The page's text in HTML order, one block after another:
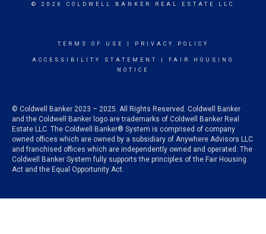
© 2026 COLDWELL BANKER REAL ESTATE LLC
TERMS OF USE PRIVACY POLICY
ACCESSIBILITY STATEMENT
FAIR HOUSING
NOTICE
© Coldwell Banker 2023 – 2025. All Rights Reserved. Coldwell Banker
and the Coldwell Banker logo are trademarks of Coldwell Banker Real
Estate LLC. The Coldwell Banker® System is comprised of company
owned offices which are owned by a subsidiary of Anywhere Advisors LLC
and franchised offices which are independently owned and operated. The
Coldwell Banker System fully supports the principles of the Fair Housing
Act and the Equal Opportunity Act.